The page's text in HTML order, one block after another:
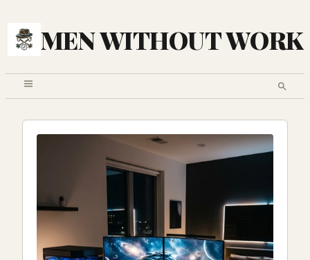
MEN WITHOUT WORK